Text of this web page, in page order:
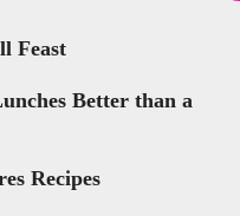
Feast
Better than a
Recipes